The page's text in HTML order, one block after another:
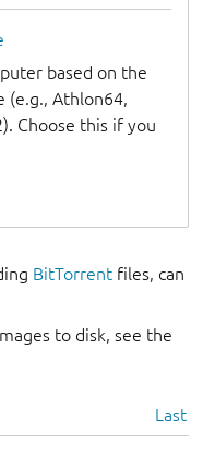
based on the
(e.g., Athlon64,
Choose this if you
BitTorrent files, can
to disk, see the
Last